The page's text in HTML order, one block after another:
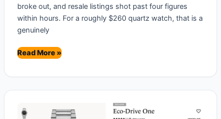
broke out, and resale listings shot past four figures
within hours. For a roughly $260 quartz watch, that is a
genuinely
Omega
Swatch
Read More »